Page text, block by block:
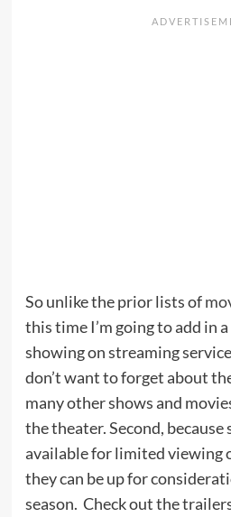
So unlike the prior lists of
this time I’m going to add in
showing on streaming
don’t want to forget about
many other shows and
the theater. Second, because
available for limited viewing
they can be up for
season. Check out the